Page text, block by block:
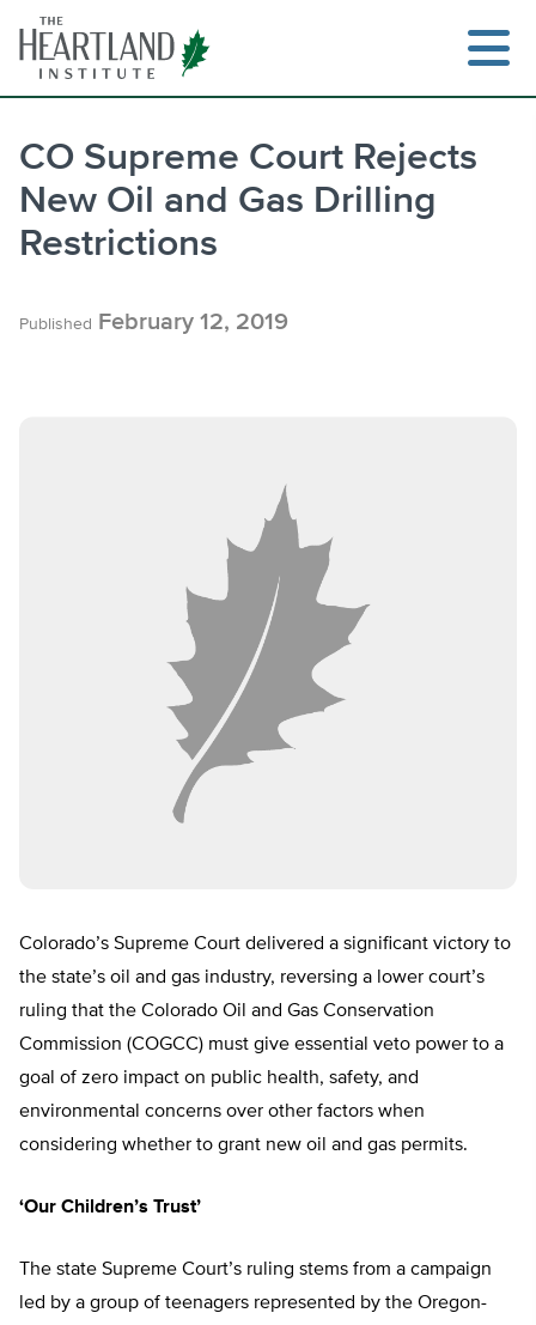
content
Search
CO Supreme Court Rejects
New Oil and Gas Drilling
Restrictions
Published February 12, 2019
Colorado’s Supreme Court delivered a significant victory to
the state’s oil and gas industry, reversing a lower court’s
ruling that the Colorado Oil and Gas Conservation
Commission (COGCC) must give essential veto power to a
goal of zero impact on public health, safety, and
environmental concerns over other factors when
considering whether to grant new oil and gas permits.
‘Our Children’s Trust’
The state Supreme Court’s ruling stems from a campaign
led by a group of teenagers represented by the Oregon-